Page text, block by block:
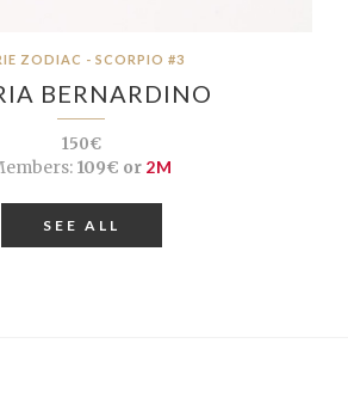
ZODIAC - SCORPIO #3
BERNARDINO
150€
109€ or 2M
SEE ALL